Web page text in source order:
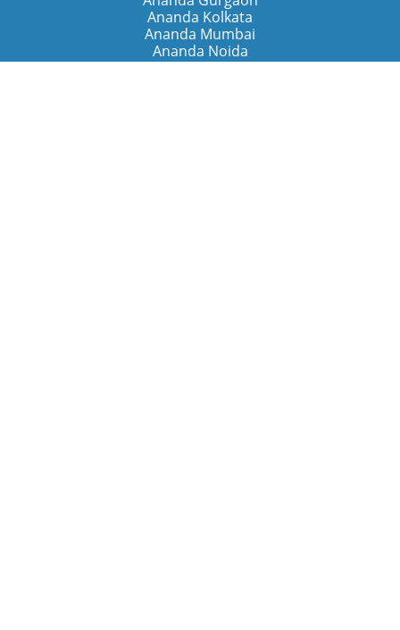
Ananda Kolkata
Ananda Mumbai
Ananda Noida
Ananda Pune